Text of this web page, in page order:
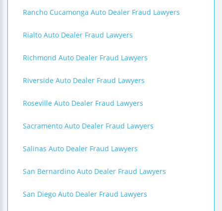
Rancho Cucamonga Auto Dealer Fraud Lawyers
Rialto Auto Dealer Fraud Lawyers
Richmond Auto Dealer Fraud Lawyers
Riverside Auto Dealer Fraud Lawyers
Roseville Auto Dealer Fraud Lawyers
Sacramento Auto Dealer Fraud Lawyers
Salinas Auto Dealer Fraud Lawyers
San Bernardino Auto Dealer Fraud Lawyers
San Diego Auto Dealer Fraud Lawyers